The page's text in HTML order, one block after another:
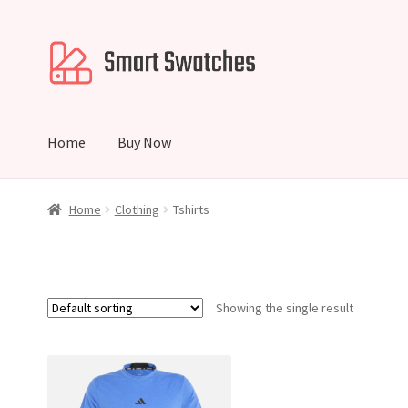
Skip
to
Skip
to
Home Buy Now
Home CheckoutMy account
Home Clothing Tshirts
Showing the single result